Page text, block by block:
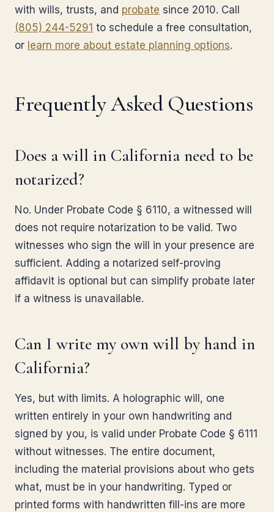
with wills, trusts, and probate since 2010. Call
(805) 244-5291 to schedule a free consultation,
or learn more about estate planning options.
Frequently Asked Questions
Does a will in California need to be
notarized?
No. Under Probate Code § 6110, a witnessed will
does not require notarization to be valid. Two
witnesses who sign the will in your presence are
sufficient. Adding a notarized self-proving
affidavit is optional but can simplify probate later
if a witness is unavailable.
Can I write my own will by hand in
California?
Yes, but with limits. A holographic will, one
written entirely in your own handwriting and
signed by you, is valid under Probate Code § 6111
without witnesses. The entire document,
including the material provisions about who gets
what, must be in your handwriting. Typed or
printed forms with handwritten fill-ins are more